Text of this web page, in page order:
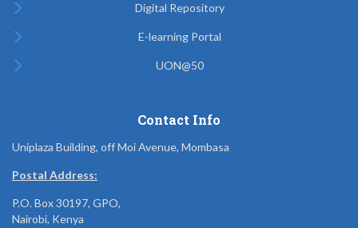
Digital Repository
E-learning Portal
UON@50
Contact Info
Uniplaza Building, off Moi Avenue, Mombasa
Postal Address:
P.O. Box 30197, GPO,
Nairobi, Kenya